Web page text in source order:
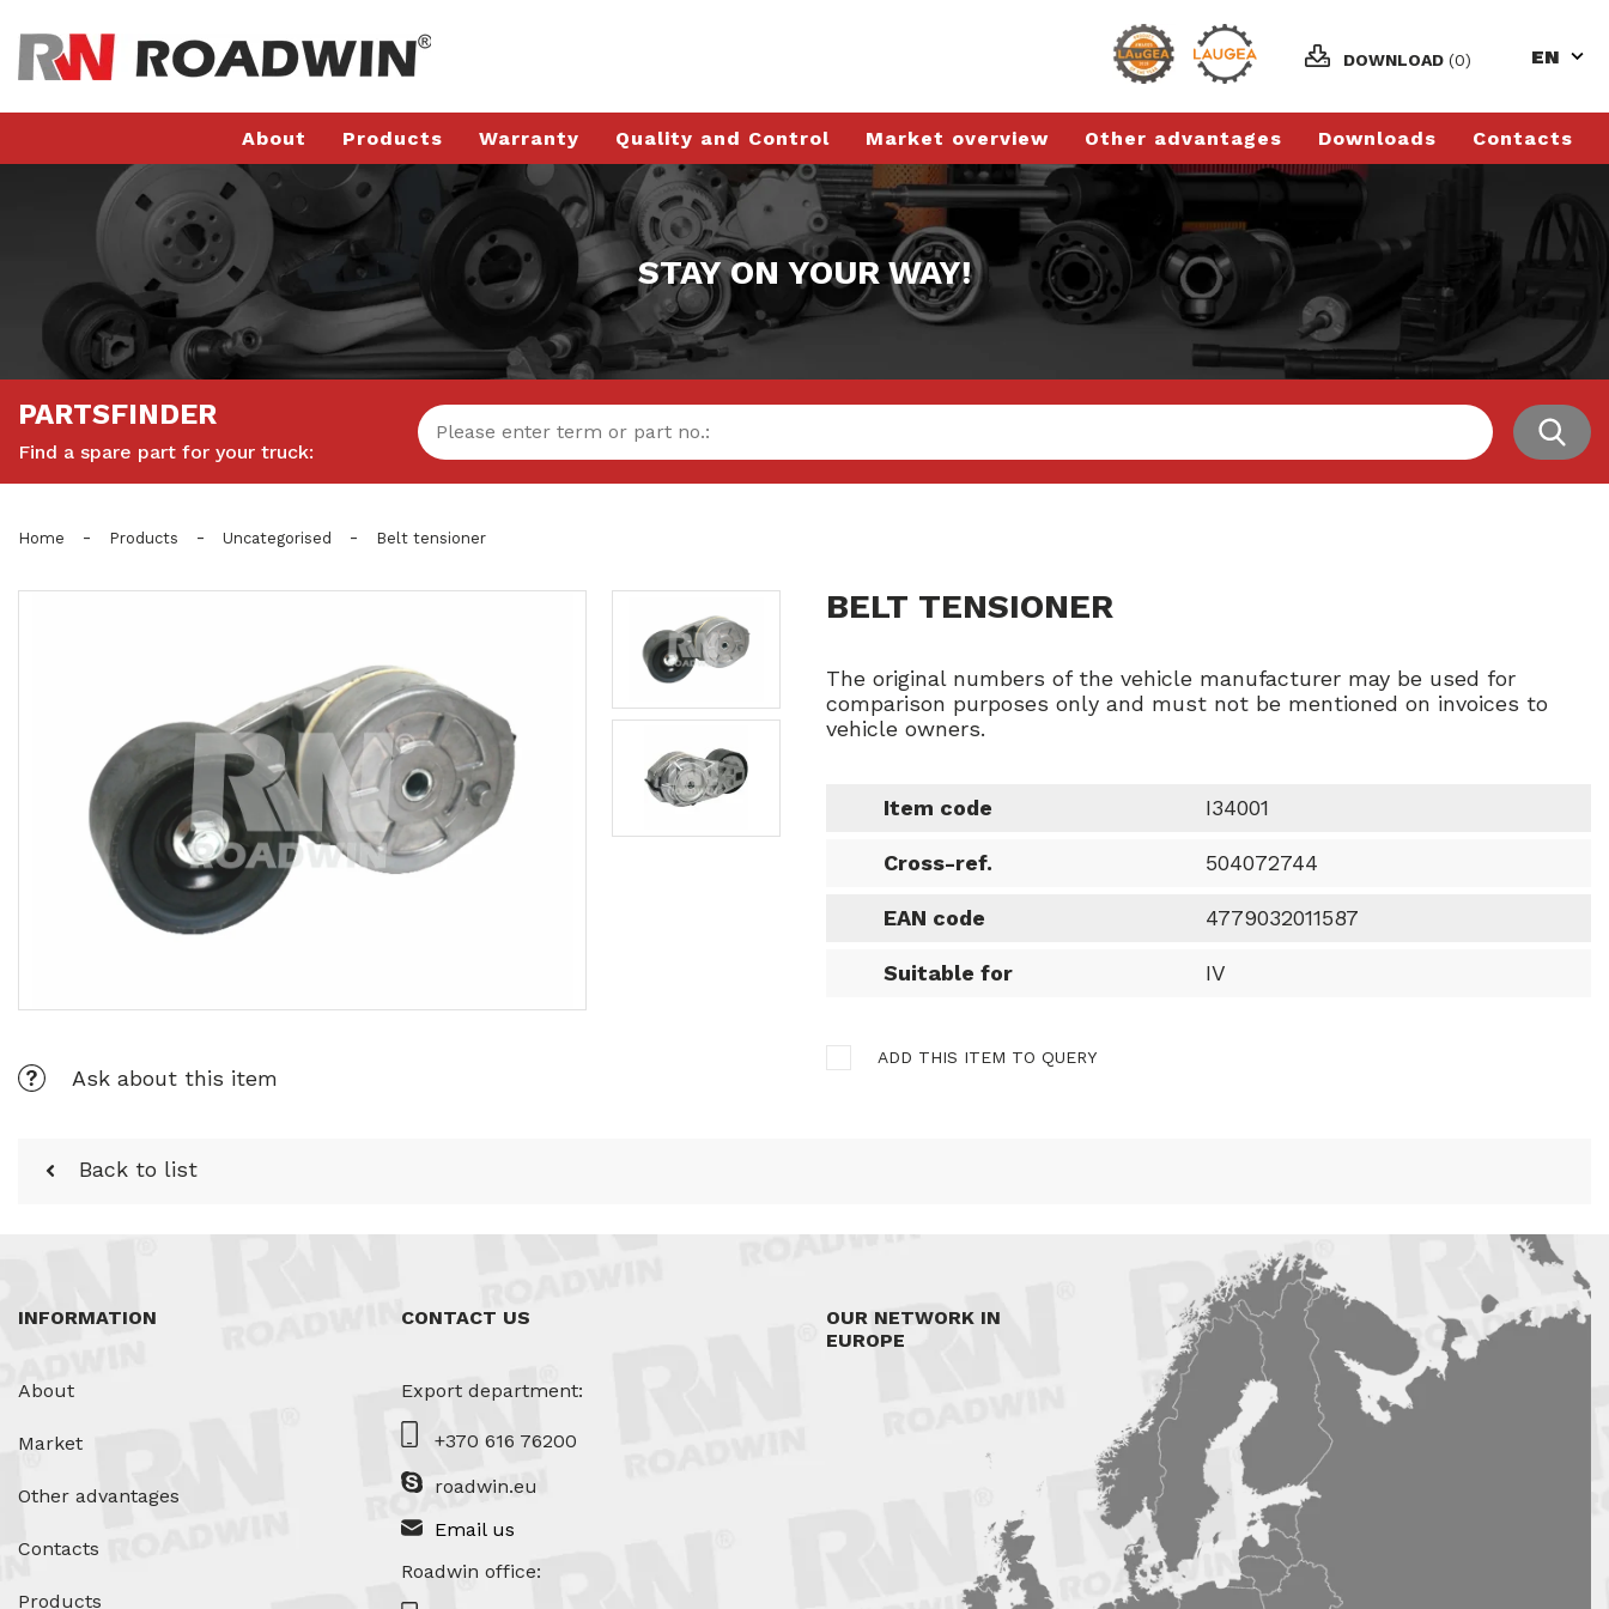
DOWNLOAD (0) EN
About Products Warranty Quality and Control Market overview Other advantages Downloads Contacts
STAY ON YOUR WAY!
PARTSFINDER
Find a spare part for your truck:
Home - Products - Uncategorised - Belt tensioner
Ask about this item
BELT TENSIONER
The original numbers of the vehicle manufacturer may be used for
comparison purposes only and must not be mentioned on invoices to
vehicle owners.
Item code I34001
Cross-ref. 504072744
EAN code 4779032011587
Suitable for IV
ADD THIS ITEM TO QUERY
Back to list
INFORMATION
About
Market
Other advantages
Contacts
Products
CONTACT US
Export department:
+370 616 76200
roadwin.eu
Email us
Roadwin office:
OUR NETWORK IN
EUROPE